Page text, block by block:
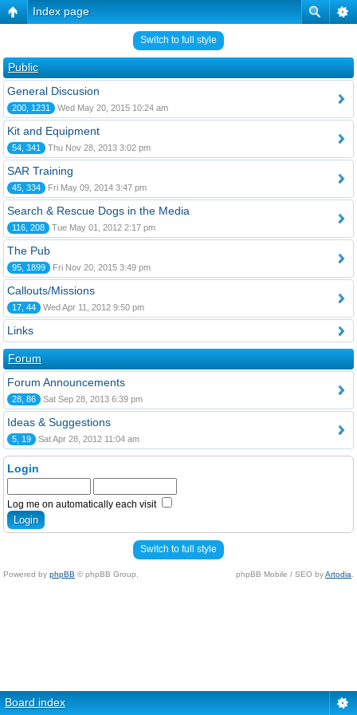
Index page
Switch to full style
Public
General Discusion
200, 1231 Wed May 20, 2015 10:24 am
Kit and Equipment
54, 341 Thu Nov 28, 2013 3:02 pm
SAR Training
45, 334 Fri May 09, 2014 3:47 pm
Search & Rescue Dogs in the Media
116, 208 Tue May 01, 2012 2:17 pm
The Pub
95, 1899 Fri Nov 20, 2015 3:49 pm
Callouts/Missions
17, 44 Wed Apr 11, 2012 9:50 pm
Links
Forum
Forum Announcements
28, 86 Sat Sep 28, 2013 6:39 pm
Ideas & Suggestions
5, 19 Sat Apr 28, 2012 11:04 am
Login
Log me on automatically each visit
Switch to full style
Powered by phpBB © phpBB Group. phpBB Mobile / SEO byArtodia
Board index